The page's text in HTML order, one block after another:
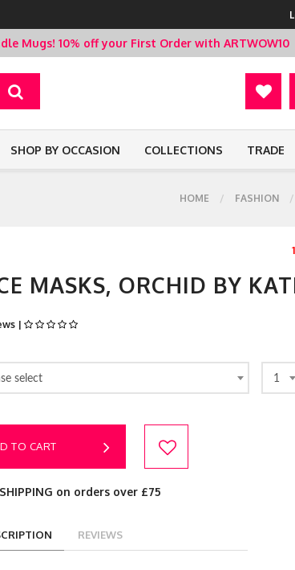
Mugs! 10% off your First Order with ARTWOW10
SHOP BY OCCASION COLLECTIONS TRADE
HOME FASHION
MASKS, ORCHID BY
|
select 1
TO CART
SHIPPING on orders over £75
REVIEWS